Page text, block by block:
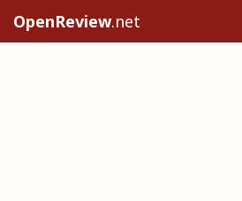
OpenReview.net